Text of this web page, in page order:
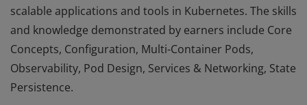
scalable applications and tools in Kubernetes. The skills
and knowledge demonstrated by earners include Core
Concepts, Configuration, Multi-Container Pods,
Observability, Pod Design, Services & Networking, State
Persistence.